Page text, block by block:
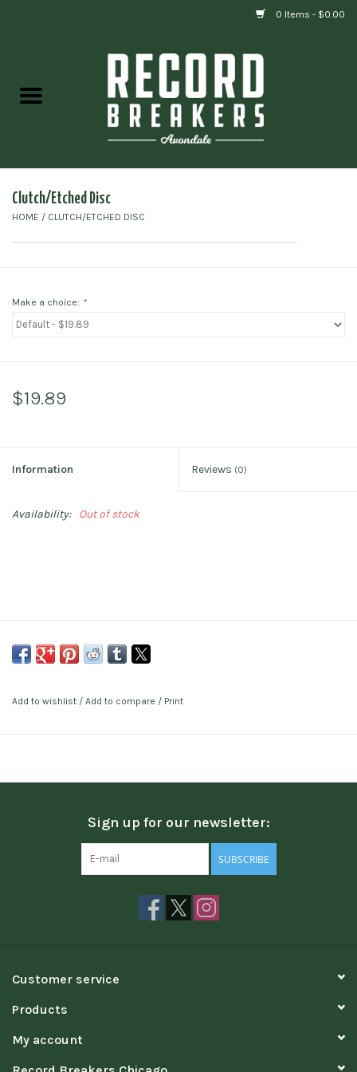
0 Items - $0.00
Gift cards
Clutch/Etched Disc
HOME / CLUTCH/ETCHED DISC
Make a choice: *
$19.89
Information Reviews (0)
Availability: Out of stock
Add to wishlist / Add to compare / Print
Sign up for our newsletter:
SUBSCRIBE
Customer service
Products
My account